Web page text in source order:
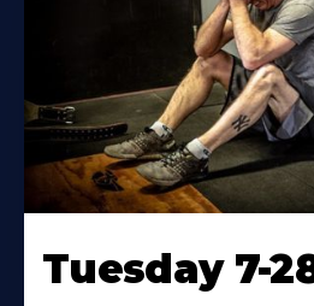
Tuesday 7-